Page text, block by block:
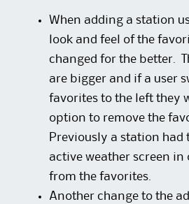
When adding a station
look and feel of the
changed for the better.
are bigger and if a user
favorites to the left they
option to remove the
Previously a station had
active weather screen in
from the favorites.
Another change to the